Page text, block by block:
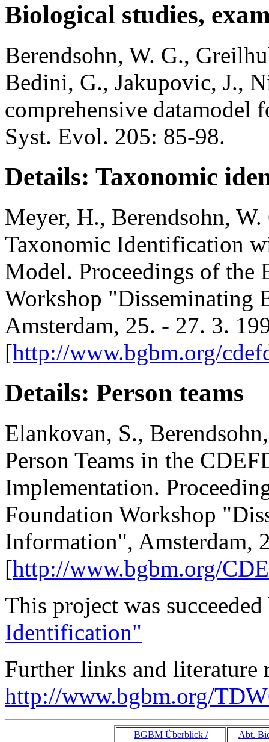
Biological studies,
Berendsohn, W. G.,
Bedini, G., Jakupovic, J.,
comprehensive datamodel
Syst. Evol. 205: 85-98.
Details: Taxonomic
Meyer, H., Berendsohn,
Taxonomic Identification
Model. Proceedings of the
Workshop
Amsterdam, 25. - 27. 3.
[http://www.bgbm.org/
Details: Person teams
Elankovan, S.,
Person Teams in the
Implementation.
Foundation Workshop
Information", Amsterdam,
[http://www.bgbm.org/
This project was
Identification"
Further links and literature
http://www.bgbm.org/
BGBM Überblick /
Abt.